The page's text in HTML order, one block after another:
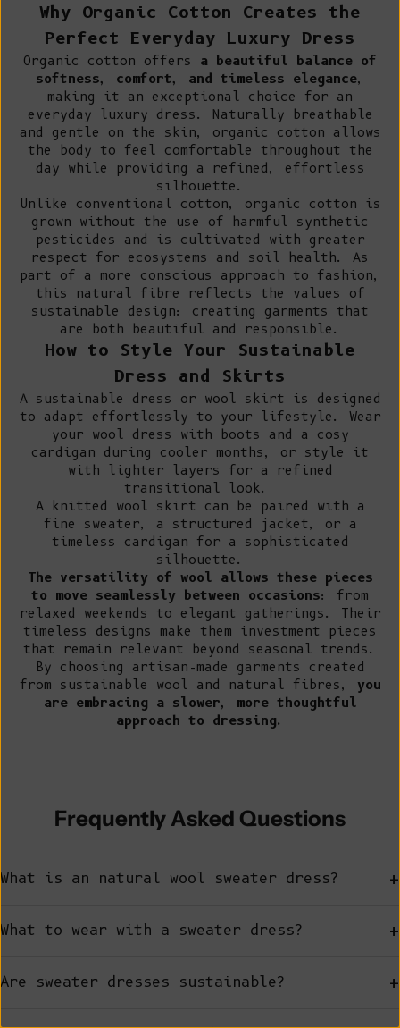
Why Organic Cotton Creates the
Perfect Everyday Luxury Dress
Organic cotton offers a beautiful balance of
softness, comfort, and timeless elegance,
making it an exceptional choice for an
everyday luxury dress. Naturally breathable
and gentle on the skin, organic cotton allows
the body to feel comfortable throughout the
day while providing a refined, effortless
silhouette.
Unlike conventional cotton, organic cotton is
grown without the use of harmful synthetic
pesticides and is cultivated with greater
respect for ecosystems and soil health. As
part of a more conscious approach to fashion,
this natural fibre reflects the values of
sustainable design: creating garments that
are both beautiful and responsible.
How to Style Your Sustainable
Dress and Skirts
A sustainable dress or wool skirt is designed
to adapt effortlessly to your lifestyle. Wear
your wool dress with boots and a cosy
cardigan during cooler months, or style it
with lighter layers for a refined
transitional look.
A knitted wool skirt can be paired with a
fine sweater, a structured jacket, or a
timeless cardigan for a sophisticated
silhouette.
The versatility of wool allows these pieces
to move seamlessly between occasions: from
relaxed weekends to elegant gatherings. Their
timeless designs make them investment pieces
that remain relevant beyond seasonal trends.
By choosing artisan-made garments created
from sustainable wool and natural fibres, you
are embracing a slower, more thoughtful
approach to dressing.
Frequently Asked Questions
What is an natural wool sweater dress? +
What to wear with a sweater dress? +
Are sweater dresses sustainable? +